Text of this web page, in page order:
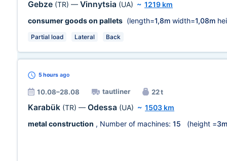
Gebze (TR) — Vinnytsia (UA) ~ 1219 km
consumer goods on pallets (length=1,8m width=1,08m
Partial load Lateral Back
5 hours ago
10.08–28.08 tautliner 22 t
Karabük (TR) — Odessa (UA) ~ 1503 km
metal construction , Number of machines: 15 (height =3m